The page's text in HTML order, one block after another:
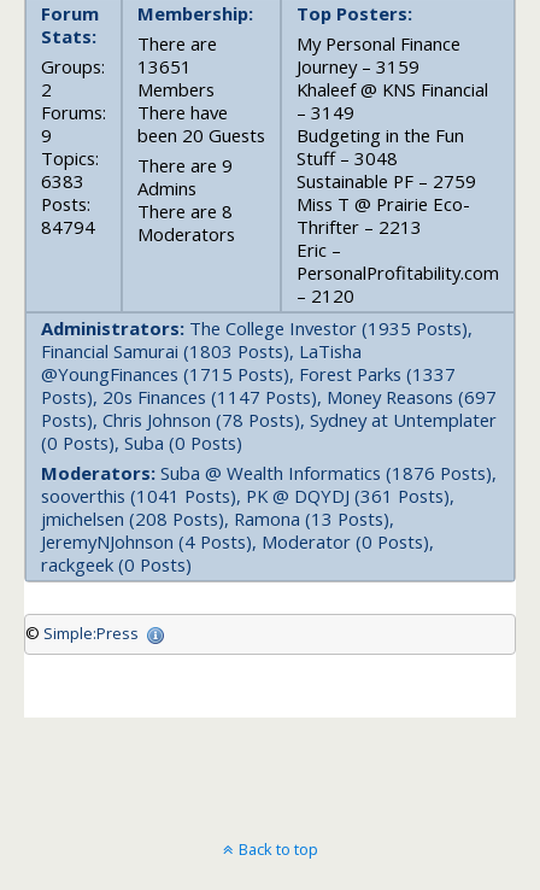
Forum
Stats:
Groups:
2
Forums:
9
Topics:
6383
Posts:
84794
Membership:
There are
13651
Members
There have
been 20 Guests
There are 9
Admins
There are 8
Moderators
Top Posters:
My Personal Finance
Journey – 3159
Khaleef @ KNS Financial
– 3149
Budgeting in the Fun
Stuff – 3048
Sustainable PF – 2759
Miss T @ Prairie Eco-
Thrifter – 2213
Eric –
PersonalProfitability.com
– 2120
Administrators: The College Investor (1935 Posts),
Financial Samurai (1803 Posts), LaTisha
@YoungFinances (1715 Posts), Forest Parks (1337
Posts), 20s Finances (1147 Posts), Money Reasons (697
Posts), Chris Johnson (78 Posts), Sydney at Untemplater
(0 Posts), Suba (0 Posts)
Moderators: Suba @ Wealth Informatics (1876 Posts),
sooverthis (1041 Posts), PK @ DQYDJ (361 Posts),
jmichelsen (208 Posts), Ramona (13 Posts),
JeremyNJohnson (4 Posts), Moderator (0 Posts),
rackgeek (0 Posts)
© Simple:Press
Back to top